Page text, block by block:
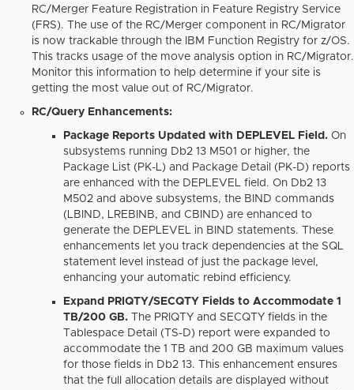
RC/Merger Feature Registration in Feature Registry Service
(FRS). The use of the RC/Merger component in RC/Migrator
is now trackable through the IBM Function Registry for z/OS.
This tracks usage of the move analysis option in RC/Migrator.
Monitor this information to help determine if your site is
getting the most value out of RC/Migrator.
RC/Query Enhancements:
Package Reports Updated with DEPLEVEL Field. On
subsystems running Db2 13 M501 or higher, the
Package List (PK-L) and Package Detail (PK-D) reports
are enhanced with the DEPLEVEL field. On Db2 13
M502 and above subsystems, the BIND commands
(LBIND, LREBINB, and CBIND) are enhanced to
generate the DEPLEVEL in BIND statements.
These
enhancements let you track dependencies at the SQL
statement level instead of just the package level,
enhancing your automatic rebind efficiency.
Expand PRIQTY/SECQTY Fields to Accommodate 1
TB/200 GB.
The PRIQTY and SECQTY fields in the
Tablespace Detail (TS-D) report were expanded to
accommodate the 1 TB and 200 GB maximum values
for those fields in Db2 13. This enhancement ensures
that the full allocation details are displayed without